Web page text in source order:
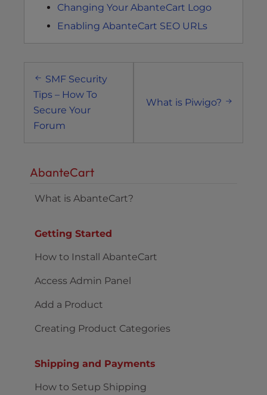
Changing Your AbanteCart Logo
Enabling AbanteCart SEO URLs
Post
navigation
SMF Security
Tips – How To
Secure Your
Forum
What is Piwigo?
AbanteCart
What is AbanteCart?
Getting Started
How to Install AbanteCart
Access Admin Panel
Add a Product
Creating Product Categories
Shipping and Payments
How to Setup Shipping